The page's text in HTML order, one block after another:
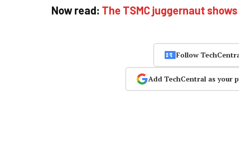
Now read: The TSMC juggernaut
Follow
Add TechCentral as your